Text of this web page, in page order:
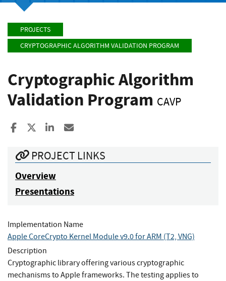
PROJECTS
CRYPTOGRAPHIC ALGORITHM VALIDATION PROGRAM
Cryptographic Algorithm
Validation Program CAVP
Share to Facebook
Share to XShare to LinkedIn
PROJECT LINKS
Overview
Presentations
Implementation Name
Apple CoreCrypto Kernel Module v9.0 for ARM (T2, VNG)
Description
Cryptographic library offering various cryptographic
mechanisms to Apple frameworks. The testing applies to